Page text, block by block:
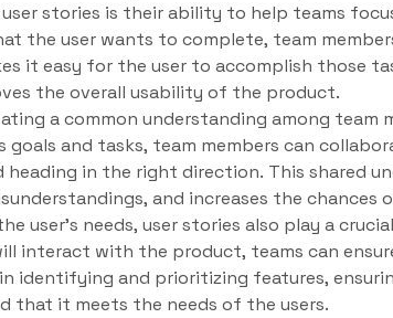
stories is their ability to help teams focus
the user wants to complete, team
it easy for the user to accomplish those
the overall usability of the product.
a common understanding among team
goals and tasks, team members can
in the right direction. This shared
and increases the chances
user’s needs, user stories also play a
interact with the product, teams can
identifying and prioritizing features,
that it meets the needs of the users.